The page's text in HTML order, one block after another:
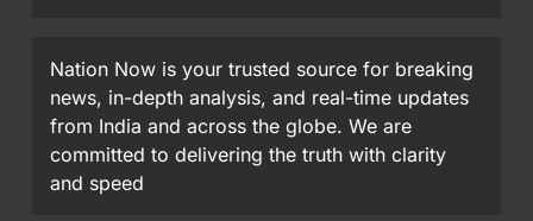
Nation Now is your trusted source for breaking
news, in-depth analysis, and real-time updates
from India and across the globe. We are
committed to delivering the truth with clarity
and speed